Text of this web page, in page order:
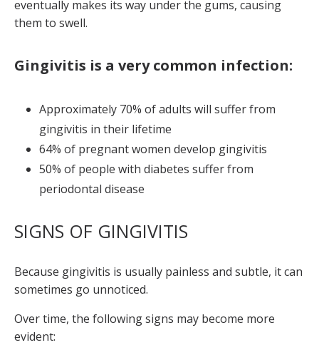
eventually makes its way under the gums, causing
them to swell.
Gingivitis is a very common infection:
Approximately 70% of adults will suffer from
gingivitis in their lifetime
64% of pregnant women develop gingivitis
50% of people with diabetes suffer from
periodontal disease
SIGNS OF GINGIVITIS
Because gingivitis is usually painless and subtle, it can
sometimes go unnoticed.
Over time, the following signs may become more
evident: